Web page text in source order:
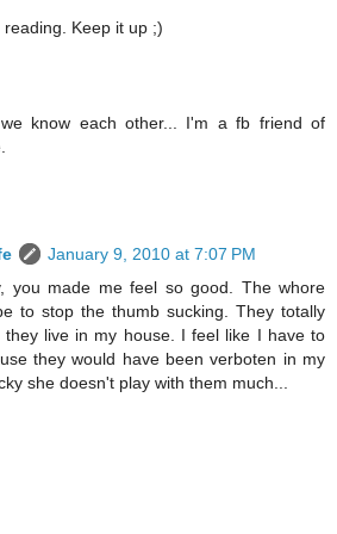
Keep it up ;)
know each other... I'm a fb friend of
January 9, 2010 at 7:07 PM
you made me feel so good. The whore
to stop the thumb sucking. They totally
they live in my house. I feel like I have to
they would have been verboten in my
she doesn't play with them much...